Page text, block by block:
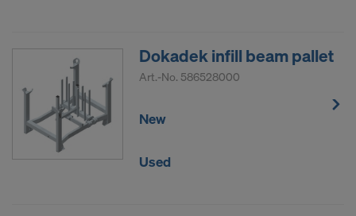
Dokadek infill beam pallet
Art.-No. 586528000
New
Used